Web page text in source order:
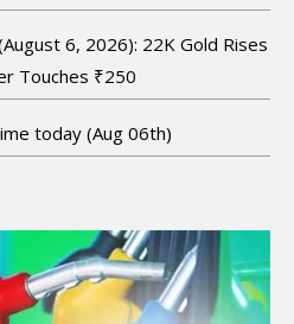
6, 2026): 22K Gold Rises
Touches ₹250
today (Aug 06th)